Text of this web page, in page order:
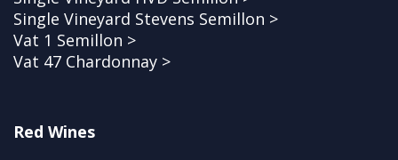
Single Vineyard Stevens Semillon >
Vat 1 Semillon >
Vat 47 Chardonnay >
Red Wines